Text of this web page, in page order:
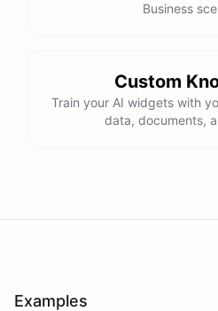
Business
Custom
Train your AI widgets with
data, documents,
Examples